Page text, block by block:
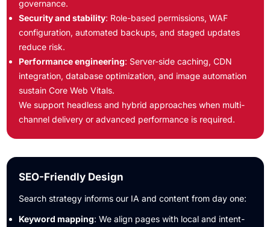
governance.
Security and stability: Role-based permissions, WAF
configuration, automated backups, and staged updates
reduce risk.
Performance engineering: Server-side caching, CDN
integration, database optimization, and image automation
sustain Core Web Vitals.
We support headless and hybrid approaches when multi-
channel delivery or advanced performance is required.
SEO-Friendly Design
Search strategy informs our IA and content from day one:
Keyword mapping: We align pages with local and intent-